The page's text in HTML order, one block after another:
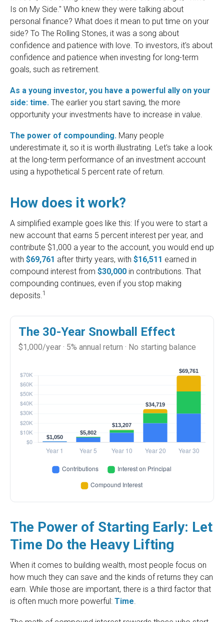
Is on My Side." Who knew they were talking about
personal finance? What does it mean to put time on your
side? To The Rolling Stones, it was a song about
confidence and patience with love. To investors, it's about
confidence and patience when investing for long-term
goals, such as retirement.
As a young investor, you have a powerful ally on your
side: time. The earlier you start saving, the more
opportunity your investments have to increase in value.
The power of compounding. Many people
underestimate it, so it is worth illustrating. Let's take a look
at the long-term performance of an investment account
using a hypothetical 5 percent rate of return.
How does it work?
A simplified example goes like this: If you were to start a
new account that earns 5 percent interest per year, and
contribute $1,000 a year to the account, you would end up
with $69,761 after thirty years, with $16,511 earned in
compound interest from $30,000 in contributions. That
compounding continues, even if you stop making
deposits.1
The 30-Year Snowball Effect
$1,000/year · 5% annual return · No starting balance
The Power of Starting Early: Let
Time Do the Heavy Lifting
When it comes to building wealth, most people focus on
how much they can save and the kinds of returns they can
earn. While those are important, there is a third factor that
is often much more powerful: Time.